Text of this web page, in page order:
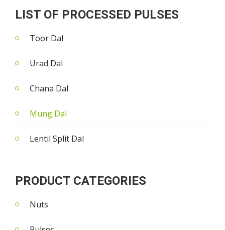
LIST OF PROCESSED PULSES
Toor Dal
Urad Dal
Chana Dal
Mung Dal
Lentil Split Dal
PRODUCT CATEGORIES
Nuts